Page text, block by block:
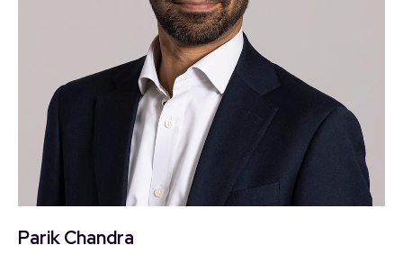
Parik Chandra